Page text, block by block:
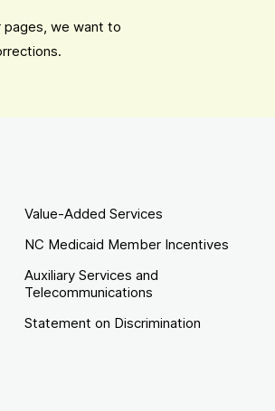
pages, we want to
Value-Added Services
NC Medicaid Member Incentives
Auxiliary Services and
Telecommunications
Statement on Discrimination